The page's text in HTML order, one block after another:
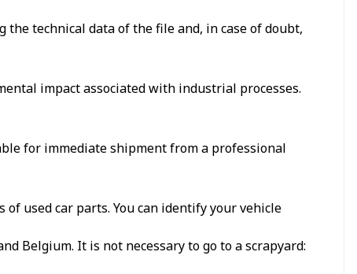
technical data of the file and, in case of doubt,
impact associated with industrial processes.
for immediate shipment from a professional
used car parts. You can identify your vehicle
Belgium. It is not necessary to go to a scrapyard: